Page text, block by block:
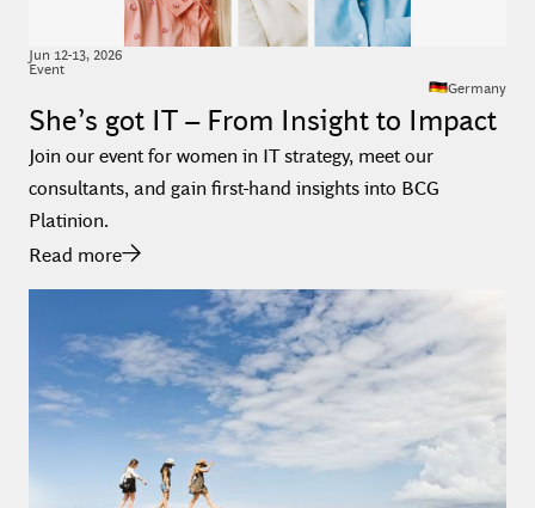
Jun 12-13, 2026
Event
Germany
She’s got IT – From Insight to Impact
Join our event for women in IT strategy, meet our
consultants, and gain first-hand insights into BCG
Platinion.
Read more